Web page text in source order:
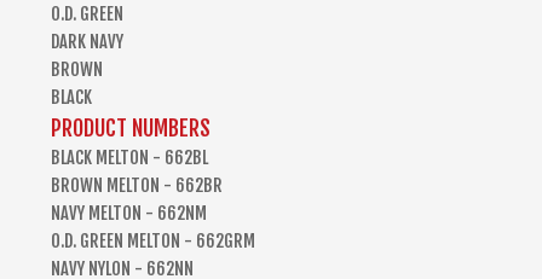
O.D. GREEN
DARK NAVY
BROWN
BLACK
PRODUCT NUMBERS
BLACK MELTON - 662BL
BROWN MELTON - 662BR
NAVY MELTON - 662NM
O.D. GREEN MELTON - 662GRM
NAVY NYLON - 662NN